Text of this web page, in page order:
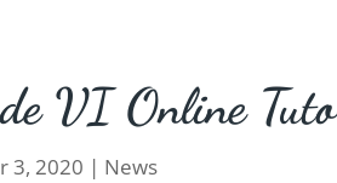
VI Online
3, 2020 | News